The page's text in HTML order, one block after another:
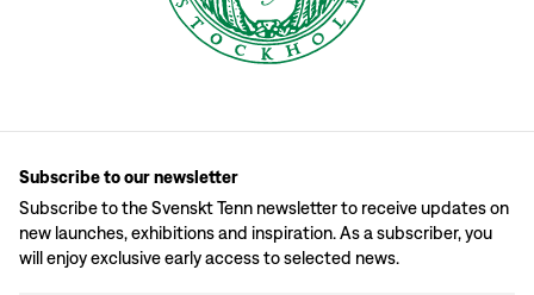
Subscribe to our newsletter
Subscribe to the Svenskt Tenn newsletter to receive updates on
new launches, exhibitions and inspiration. As a subscriber, you
will enjoy exclusive early access to selected news.